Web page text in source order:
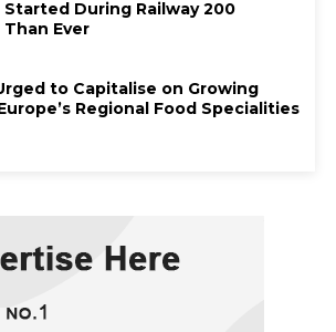
During Railway 200
Ever
to Capitalise on Growing
Regional Food Specialities